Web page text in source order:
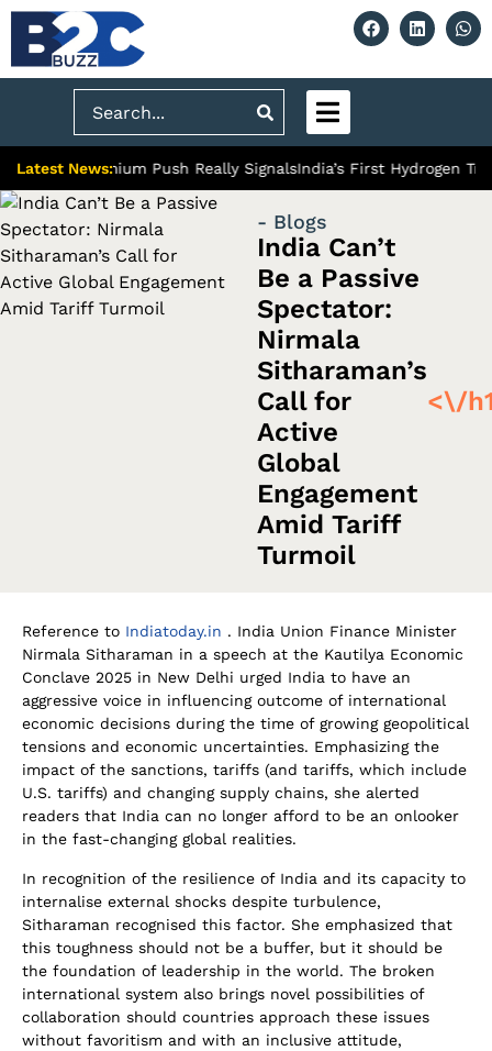
Search
Latest News:
Premium Push Really SignalsIndia’s First Hydrogen Train:
- Blogs
India Can’t
Be a Passive
Spectator:
Nirmala
Sitharaman’s
Call for
Active
Global
Engagement
Amid Tariff
Turmoil
<\/
Reference to Indiatoday.in . India Union Finance Minister
Nirmala Sitharaman in a speech at the Kautilya Economic
Conclave 2025 in New Delhi urged India to have an
aggressive voice in influencing outcome of international
economic decisions during the time of growing geopolitical
tensions and economic uncertainties. Emphasizing the
impact of the sanctions, tariffs (and tariffs, which include
U.S. tariffs) and changing supply chains, she alerted
readers that India can no longer afford to be an onlooker
in the fast-changing global realities.
In recognition of the resilience of India and its capacity to
internalise external shocks despite turbulence,
Sitharaman recognised this factor. She emphasized that
this toughness should not be a buffer, but it should be
the foundation of leadership in the world. The broken
international system also brings novel possibilities of
collaboration should countries approach these issues
without favoritism and with an inclusive attitude,